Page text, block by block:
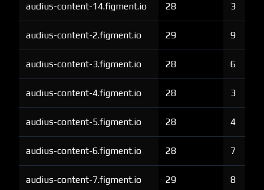
audius-content-14.figment.io 28 3
audius-content-2.figment.io 29 9
audius-content-3.figment.io 28 6
audius-content-4.figment.io 28 3
audius-content-5.figment.io 28 4
audius-content-6.figment.io 28 7
audius-content-7.figment.io 29 8